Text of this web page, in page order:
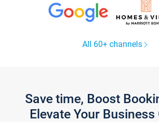
All 60+ channels
Save time, Boost
Elevate Your Business